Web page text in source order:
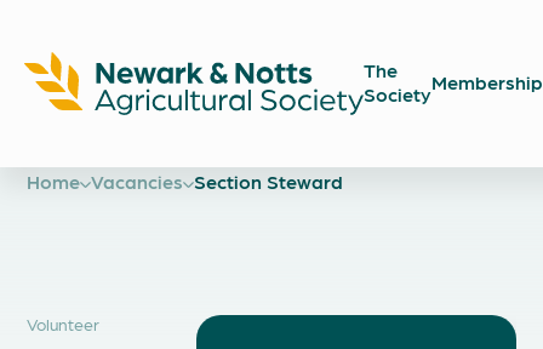
The
Society
Home Vacancies Section Steward
Volunteer